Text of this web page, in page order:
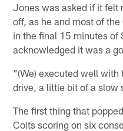
Jones was asked if it felt
off, as he and most of
in the final 15 minutes of
acknowledged it was a
"(We) executed well
drive, a little bit of a slow
The first thing that
Colts scoring on six